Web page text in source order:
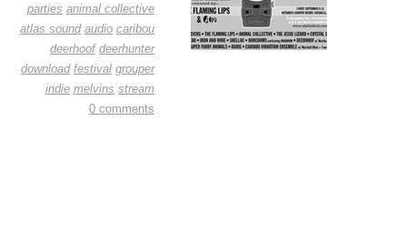
parties animal collective
atlas sound audio caribou
deerhoof deerhunter
download festival grouper
indie melvins stream
0 comments